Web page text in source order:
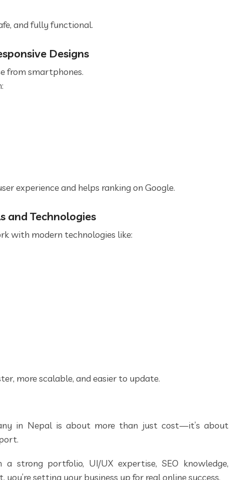
and fully functional.
Designs
from smartphones.
experience and helps ranking on Google.
and Technologies
with modern technologies like:
more scalable, and easier to update.
in Nepal is about more than just cost—it’s about
strong portfolio, UI/UX expertise, SEO knowledge,
setting your business up for real online success.